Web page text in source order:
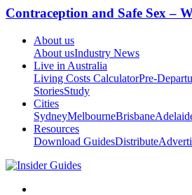
Contraception and Safe Sex –
About us
About usIndustry News
Live in Australia
Living Costs CalculatorPre-
StoriesStudy
Cities
SydneyMelbourneBrisbane
Resources
Download GuidesDistribute